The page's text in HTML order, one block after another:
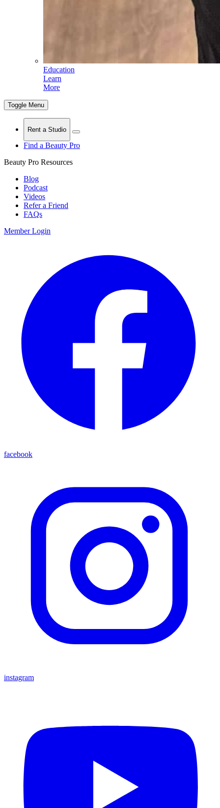
Education
Learn
More
Toggle Menu
Rent a Studio
Find a Beauty Pro
Beauty Pro Resources
Blog
Podcast
Videos
Refer a Friend
FAQs
Member Login
facebook
instagram